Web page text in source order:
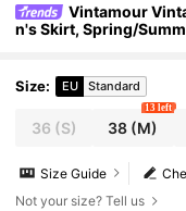
Vintamour
n's Skirt, Spring/
Size: EU Standard
36 (S) 38 (M)
13 left
Size Guide
Not your size? Tell us